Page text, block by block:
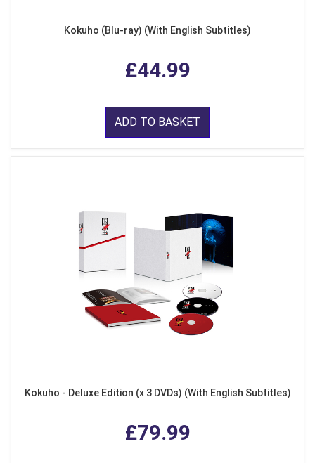
Kokuho (Blu-ray) (With English Subtitles)
£44.99
ADD TO BASKET
Kokuho - Deluxe Edition (x 3 DVDs) (With English Subtitles)
£79.99